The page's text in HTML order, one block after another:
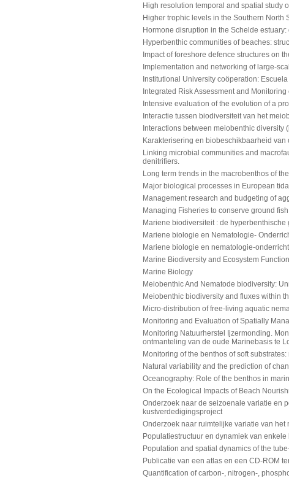
High resolution temporal and spatial study
Higher trophic levels in the Southern North
Hormone disruption in the Schelde
Hyperbenthic communities of beaches:
Impact of foreshore defence structures on
Implementation and networking of large-
Institutional University coöperation:
Integrated Risk Assessment and
Intensive evaluation of the evolution of a
Interactie tussen biodiversiteit van het
Interactions between meiobenthic diversity
Karakterisering en biobeschikbaarheid
Linking microbial communities and
denitrifiers.
Long term trends in the macrobenthos of
Major biological processes in European
Management research and budgeting of
Managing Fisheries to conserve ground
Mariene biodiversiteit : de
Mariene biologie en Nematologie-
Mariene biologie en nematologie-
Marine Biodiversity and Ecosystem
Marine Biology
Meiobenthic And Nematode biodiversity:
Meiobenthic biodiversity and fluxes within
Micro-distribution of free-living aquatic
Monitoring and Evaluation of Spatially
Monitoring Natuurherstel Ijzermonding.
ontmanteling van de oude Marinebasis te
Monitoring of the benthos of soft
Natural variability and the prediction of
Oceanography: Role of the benthos in
On the Ecological Impacts of Beach
Onderzoek naar de seizoenale variatie en
kustverdedigingsproject
Onderzoek naar ruimtelijke variatie van het
Populatiestructuur en dynamiek van
Population and spatial dynamics of the
Publicatie van een atlas en een CD-ROM
Quantification of carbon-, nitrogen-,